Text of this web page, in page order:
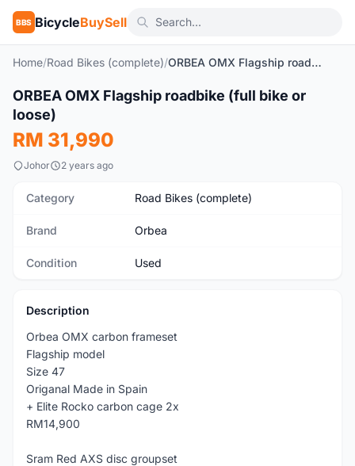
BBS BicycleBuySell
Home/Road Bikes (complete)/ ORBEA OMX Flagship roadbike (full bike or loose)
Used 1
ORBEA OMX Flagship roadbike (full bike or
loose)
RM 31,990
Johor 2 years ago
Category Road Bikes (complete)
Brand Orbea
Condition Used
Description
Orbea OMX carbon frameset
Flagship model
Size 47
Origanal Made in Spain
+ Elite Rocko carbon cage 2x
RM14,900
Sram Red AXS disc groupset